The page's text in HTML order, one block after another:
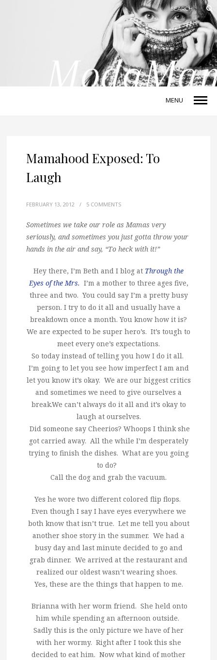
MENU
Mamahood Exposed: To
Laugh
FEBRUARY 13, 2012 / 5 COMMENTS
Sometimes we take our role as Mamas very
seriously, and sometimes you just gotta throw your
hands in the air and say, “To heck with it!”
Hey there, I’m Beth and I blog at Through the
Eyes of the Mrs. I’m a mother to three ages five,
three and two. You could say I’m a pretty busy
person. I try to do it all and usually have a
breakdown once a month. You know how it is?
We are expected to be super hero’s. It’s tough to
meet every one’s expectations.
So today instead of telling you how I do it all.
I’m going to let you see how imperfect I am and
let you know it’s okay. We are our biggest critics
and sometimes we need to give ourselves a
break.We can’t always do it all and it’s okay to
laugh at ourselves.
Did someone say Cheerios? Whoops I think she
got carried away. All the while I’m desperately
trying to finish the dishes. What are you going
to do?
Call the dog and grab the vacuum.
Yes he wore two different colored flip flops.
Even though I say I have eyes everywhere we
both know that isn’t true. Let me tell you about
another shoe story in the summer. We had a
busy day and last minute decided to go and
grab dinner. We arrived at the restaurant and
realized our oldest wasn’t wearing shoes.
Yes, these are the things that happen to me.
Brianna with her worm friend. She held onto
him while spending an afternoon outside.
Sadly this is the only picture we have of her
with her wormy. Right after I took this she
decided to eat him. Now what kind of mother